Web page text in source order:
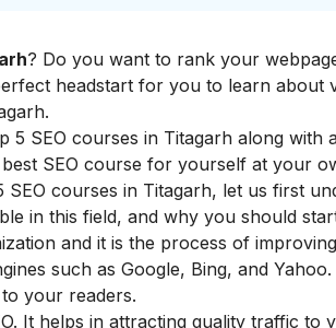
? Do you want to rank your
headstart for you to learn about
5 SEO courses in Titagarh along with
SEO course for yourself at your
courses in Titagarh, let us first
in this field, and why you should
and it is the process of
such as Google, Bing, and
your readers.
It helps in attracting quality traffic to